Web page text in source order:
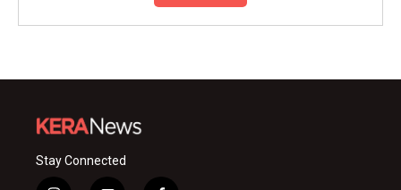
Stay Connected